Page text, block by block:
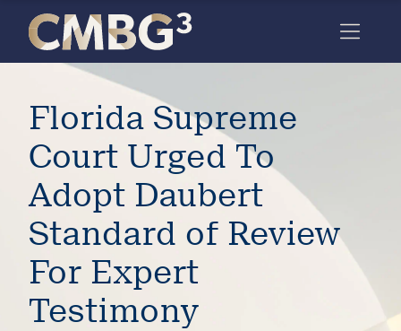
the
firm
you
thought
you
knew.
Skip
content
Florida Supreme
Court Urged To
Adopt Daubert
Standard of Review
For Expert
Testimony